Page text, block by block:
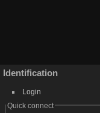
Identification
Login
Quick connect